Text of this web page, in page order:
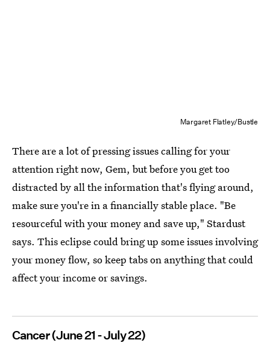
Margaret Flatley/Bustle
There are a lot of pressing issues calling for your
attention right now, Gem, but before you get too
distracted by all the information that's flying around,
make sure you're in a financially stable place. "Be
resourceful with your money and save up," Stardust
says. This eclipse could bring up some issues involving
your money flow, so keep tabs on anything that could
affect your income or savings.
Cancer (June 21 - July 22)